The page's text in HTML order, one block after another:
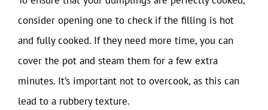
consider opening one to check if the filling is hot
and fully cooked. If they need more time, you can
cover the pot and steam them for a few extra
minutes. It’s important not to overcook, as this can
lead to a rubbery texture.